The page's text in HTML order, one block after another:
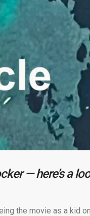
— here’s a
the movie as a kid